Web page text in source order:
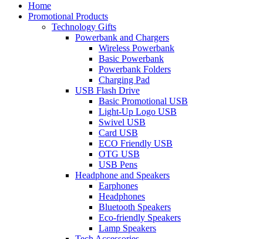
Home
Promotional Products
Technology Gifts
Powerbank and Chargers
Wireless Powerbank
Basic Powerbank
Powerbank Folders
Charging Pad
USB Flash Drive
Basic Promotional USB
Light-Up Logo USB
Swivel USB
Card USB
ECO Friendly USB
OTG USB
USB Pens
Headphone and Speakers
Earphones
Headphones
Bluetooth Speakers
Eco-friendly Speakers
Lamp Speakers